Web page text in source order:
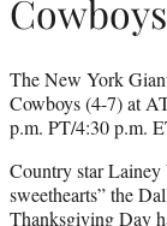
Cowboys
The New York
Cowboys (4-7) at
p.m. PT/4:30 p.m.
Country star Lainey
sweethearts” the
Thanksgiving Day